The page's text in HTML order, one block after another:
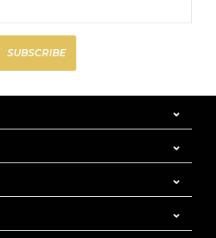
SUBSCRIBE